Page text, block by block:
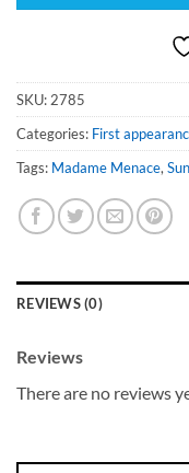
SKU: 2785
Categories: First
Tags: Madame Menace,
REVIEWS (0)
Reviews
There are no reviews